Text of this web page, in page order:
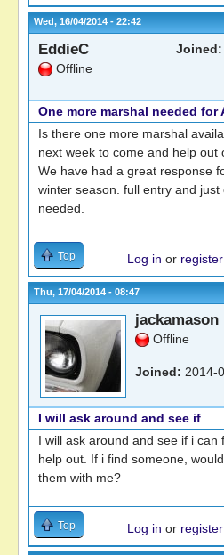
Wed, 16/04/2014 - 22:42
EddieC
Offline
Joined:
One more marshal needed for
Is there one more marshal
next week to come and help out
We have had a great response
winter season. full entry and
needed.
Top Log in or register
Thu, 17/04/2014 - 08:47
jackamason
Offline
Joined: 2014-
I will ask around and see if
I will ask around and see if i can
help out. If i find someone,
them with me?
Top Log in or register